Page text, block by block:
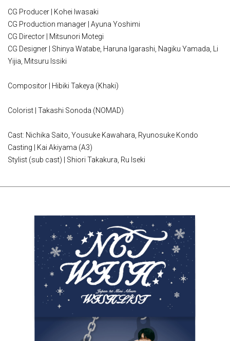
CG Producer | Kohei Iwasaki
CG Production manager | Ayuna Yoshimi
CG Director | Mitsunori Motegi
CG Designer | Shinya Watabe, Haruna Igarashi, Nagiku Yamada, Li
Yijia, Mitsuru Issiki
Compositor | Hibiki Takeya (Khaki)
Colorist | Takashi Sonoda (NOMAD)
Cast: Nichika Saito, Yousuke Kawahara, Ryunosuke Kondo
Casting | Kai Akiyama (A3)
Stylist (sub cast) | Shiori Takakura, Ru Iseki